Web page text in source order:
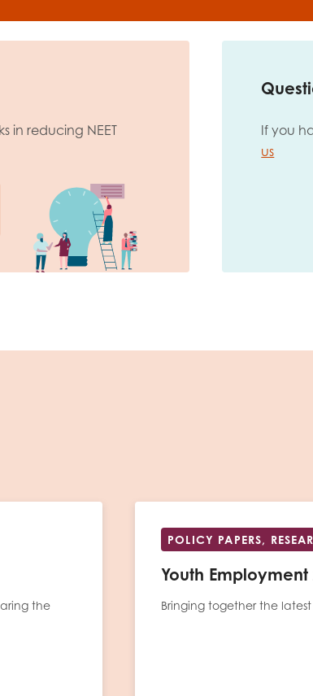
in reducing NEET
If you
us
the
POLICY PAPERS,
Youth
Bringing together the